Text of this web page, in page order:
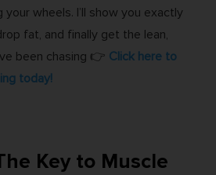
your wheels. I’ll show you exactly
fat, and finally get the lean,
been chasing 👉 Click here to
today!
Key to Muscle